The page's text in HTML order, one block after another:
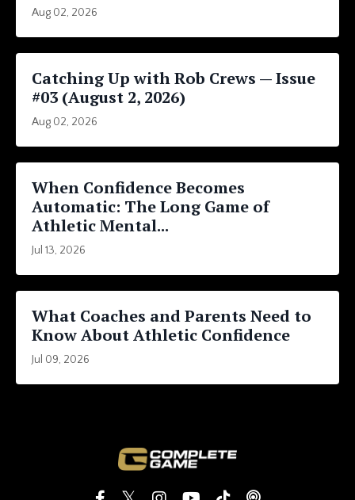
Aug 02, 2026
Catching Up with Rob Crews — Issue
#03 (August 2, 2026)
Aug 02, 2026
When Confidence Becomes
Automatic: The Long Game of
Athletic Mental...
Jul 13, 2026
What Coaches and Parents Need to
Know About Athletic Confidence
Jul 09, 2026